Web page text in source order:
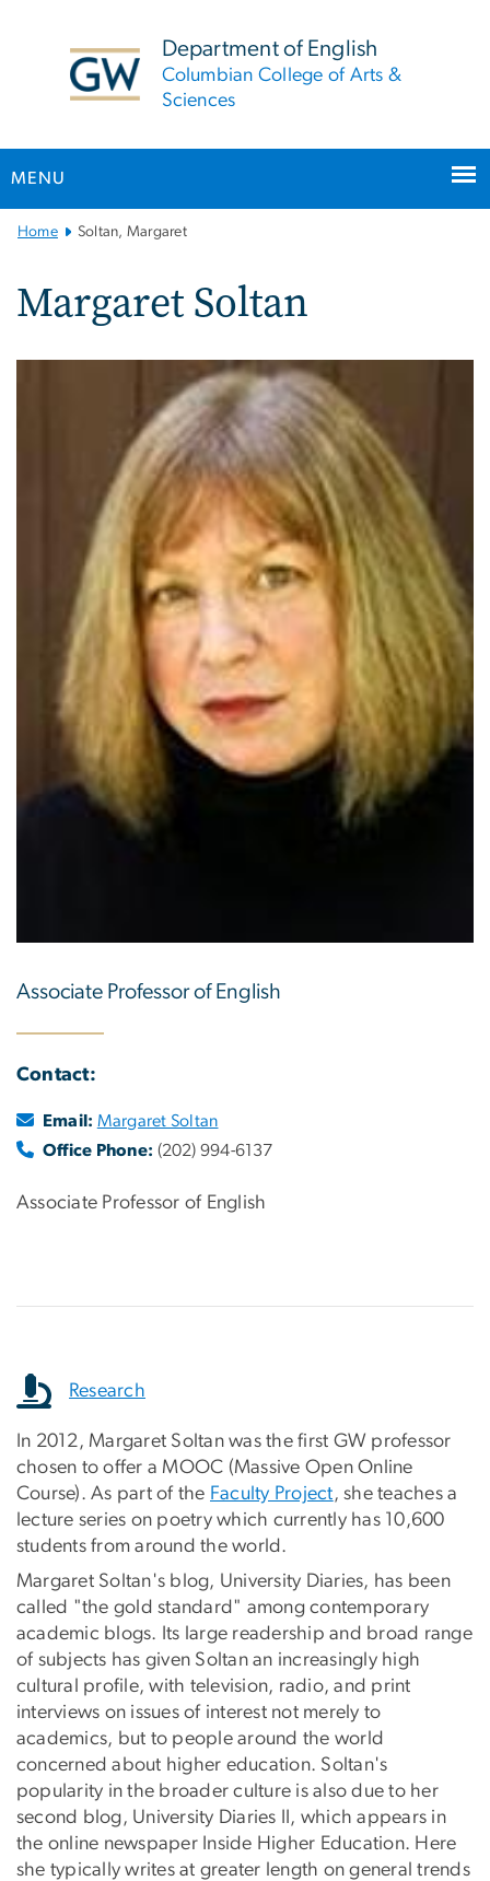
Department of English
Columbian College of Arts &
Sciences
MENU
MainHome Soltan, Margaret
Margaret Soltan
Associate Professor of English
Contact:
Email: Margaret Soltan
Office Phone: (202) 994-6137
Associate Professor of English
Research
In 2012, Margaret Soltan was the first GW professor
chosen to offer a MOOC (Massive Open Online
Course). As part of the Faculty Project, she teaches a
lecture series on poetry which currently has 10,600
students from around the world.
Margaret Soltan's blog, University Diaries, has been
called "the gold standard" among contemporary
academic blogs. Its large readership and broad range
of subjects has given Soltan an increasingly high
cultural profile, with television, radio, and print
interviews on issues of interest not merely to
academics, but to people around the world
concerned about higher education. Soltan's
popularity in the broader culture is also due to her
second blog, University Diaries II, which appears in
the online newspaper Inside Higher Education. Here
she typically writes at greater length on general trends